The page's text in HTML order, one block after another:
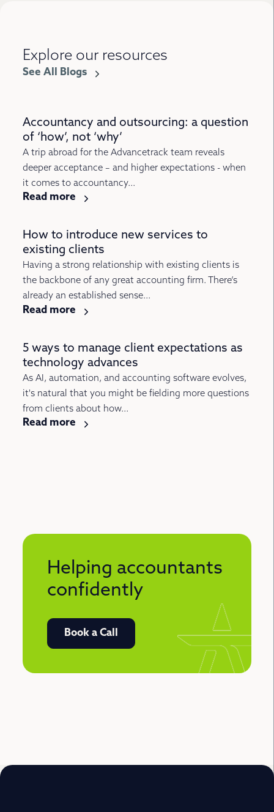
Explore our resources
See All Blogs
Accountancy and outsourcing: a question
of ‘how’, not ‘why’
A trip abroad for the Advancetrack team reveals
deeper acceptance – and higher expectations - when
it comes to accountancy...
Read more
How to introduce new services to
existing clients
Having a strong relationship with existing clients is
the backbone of any great accounting firm. There’s
already an established sense...
Read more
5 ways to manage client expectations as
technology advances
As AI, automation, and accounting software evolves,
it's natural that you might be fielding more questions
from clients about how...
Read more
Helping accountants
confidently
Book a Call